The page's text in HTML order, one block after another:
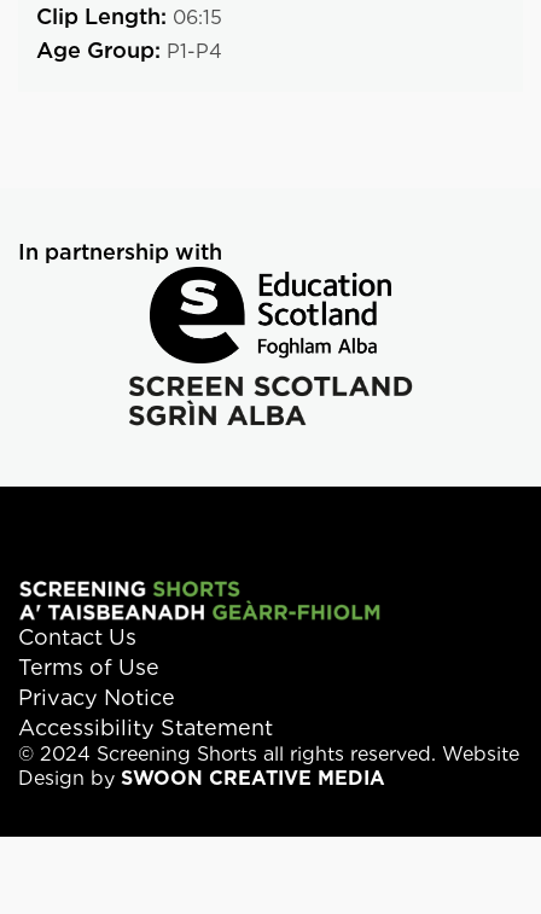
Clip Length: 06:15
Age Group: P1-P4
In partnership with
Contact Us
Terms of Use
Privacy Notice
Accessibility Statement
© 2024 Screening Shorts all rights reserved. Website
Design by SWOON CREATIVE MEDIA